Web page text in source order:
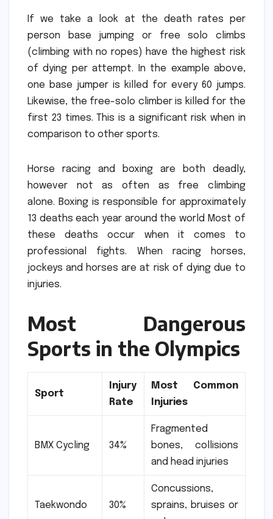
If we take a look at the death rates per
person base jumping or free solo climbs
(climbing with no ropes) have the highest risk
of dying per attempt.
In the example above,
one base jumper is killed for every 60 jumps.
Likewise, the free-solo climber is killed for the
first 23 times. This is a significant risk when in
comparison to other sports.
Horse racing and boxing are both deadly,
however not as often as free climbing
alone. Boxing is responsible for approximately
13 deaths each year around the world Most of
these deaths occur when it comes to
professional fights.
When racing horses,
jockeys and horses are at risk of dying due to
injuries.
Most Dangerous
Sports in the Olympics
Sport
Injury
Rate
Most Common
Injuries
BMX Cycling 34%
Fragmented
bones, collisions
and head injuries
Taekwondo 30%
Concussions,
sprains, bruises or